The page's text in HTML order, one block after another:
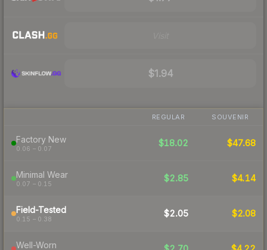
$1.94
REGULAR SOUVENIR
Factory New
0.06 – 0.07
$18.02 $47.68
Minimal Wear
0.07 – 0.15
$2.85 $4.14
Field-Tested
0.15 – 0.38
$2.05 $2.08
Well-Worn